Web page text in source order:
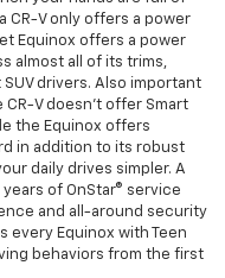
CR-V only offers a power
Equinox offers a power
almost all of its trims,
drivers. Also important
V doesn’t offer Smart
the Equinox offers
in addition to its robust
daily drives simpler. A
of OnStar® service
and all-around security
every Equinox with Teen
behaviors from the first